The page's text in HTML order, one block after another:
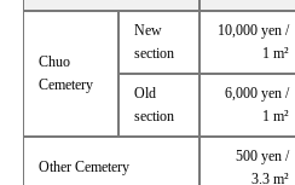
Chuo
Cemetery
New
section
10,000 yen /
1 m²
Old
section
6,000 yen /
1 m²
Other Cemetery
500 yen /
3.3 m²